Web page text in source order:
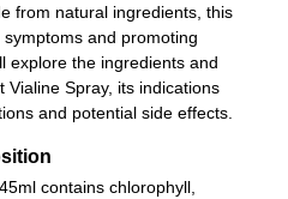
from natural ingredients, this
and promoting
explore the ingredients and
Vialine Spray, its indications
and potential side effects.
contains chlorophyll,